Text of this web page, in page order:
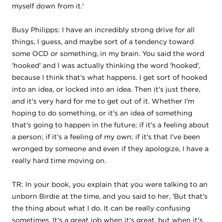
myself down from it.'
Busy Philipps: I have an incredibly strong drive for all
things, I guess, and maybe sort of a tendency toward
some OCD or something, in my brain. You said the word
'hooked' and I was actually thinking the word 'hooked',
because I think that's what happens. I get sort of hooked
into an idea, or locked into an idea. Then it's just there,
and it's very hard for me to get out of it. Whether I'm
hoping to do something, or it's an idea of something
that's going to happen in the future; if it's a feeling about
a person; if it's a feeling of my own; if it's that I've been
wronged by someone and even if they apologize, I have a
really hard time moving on.
TR: In your book, you explain that you were talking to an
unborn Birdie at the time, and you said to her, 'But that's
the thing about what I do. It can be really confusing
sometimes. It's a great job when it's great, but when it's